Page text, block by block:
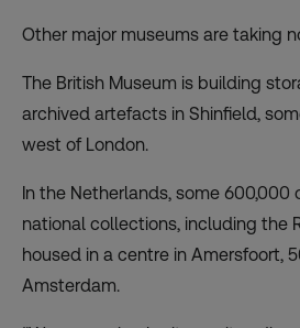
Other major museums are taking
The British Museum is building
archived artefacts in Shinfield,
west of London.
In the Netherlands, some 600,000
national collections, including the
housed in a centre in Amersfoort,
Amsterdam.